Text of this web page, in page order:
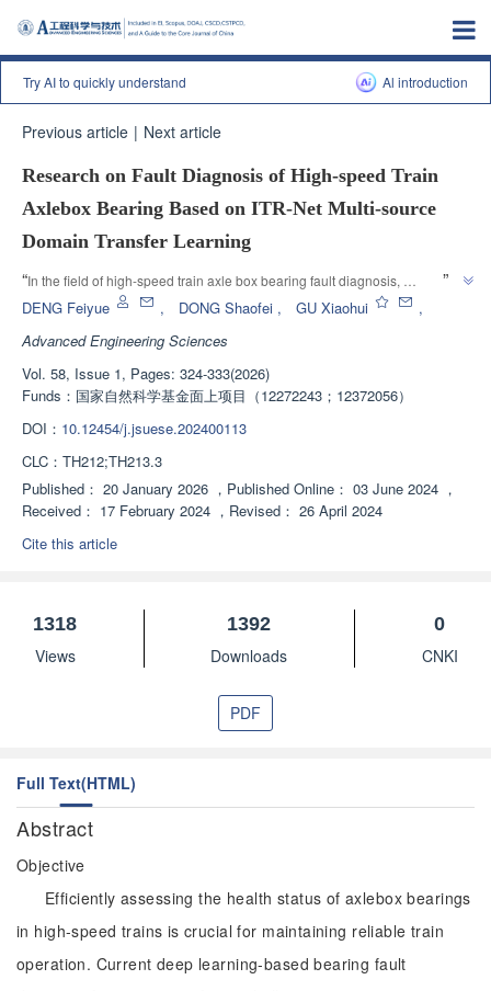
Try AI to quickly understand Al introduction
Previous article | Next article
Research on Fault Diagnosis of High-speed Train
Axlebox Bearing Based on ITR-Net Multi-source
Domain Transfer Learning
“In the field of high-speed train axle box bearing fault diagnosis,
researchers have proposed the ITR Net deep transfer learning method,
different working conditions and provides a new approach for the
application of transfer learning in axle box bearing fault diagnosis.
”
DENG Feiyue , DONG Shaofei , GU Xiaohui
,
Advanced Engineering Sciences
Vol. 58, Issue 1, Pages: 324-333(2026)
Funds： 国家自然科学基金面上项目（12272243；12372056）
DOI： 10.12454/j.jsuese.202400113
CLC： TH212;TH213.3
Published： 20 January 2026 ， Published Online： 03 June 2024 ，
Received： 17 February 2024 ， Revised： 26 April 2024
Cite this article
1318
Views
1392
Downloads
0
CNKI
PDF
Full Text(HTML)
Abstract
Objective
Efficiently assessing the health status of axlebox bearings
in high-speed trains is crucial for maintaining reliable train
operation. Current deep learning-based bearing fault